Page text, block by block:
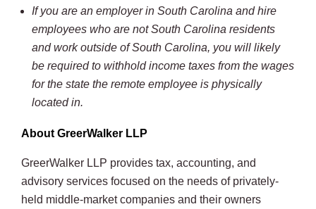
If you are an employer in South Carolina and hire
employees who are not South Carolina residents
and work outside of South Carolina, you will likely
be required to withhold income taxes from the wages
for the state the remote employee is physically
located in.
About GreerWalker LLP
GreerWalker LLP provides tax, accounting, and
advisory services focused on the needs of privately-
held middle-market companies and their owners